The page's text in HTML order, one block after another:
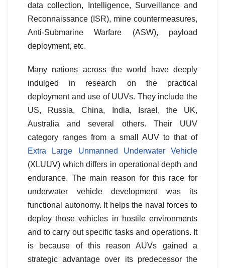
data collection, Intelligence, Surveillance and
Reconnaissance (ISR), mine countermeasures,
Anti-Submarine Warfare (ASW), payload
deployment, etc.
Many nations across the world have deeply
indulged in research on the practical
deployment and use of UUVs. They include the
US, Russia, China, India, Israel, the UK,
Australia and several others. Their UUV
category ranges from a small AUV to that of
Extra Large Unmanned Underwater Vehicle
(XLUUV) which differs in operational depth and
endurance. The main reason for this race for
underwater vehicle development was its
functional autonomy. It helps the naval forces to
deploy those vehicles in hostile environments
and to carry out specific tasks and operations. It
is because of this reason AUVs gained a
strategic advantage over its predecessor the